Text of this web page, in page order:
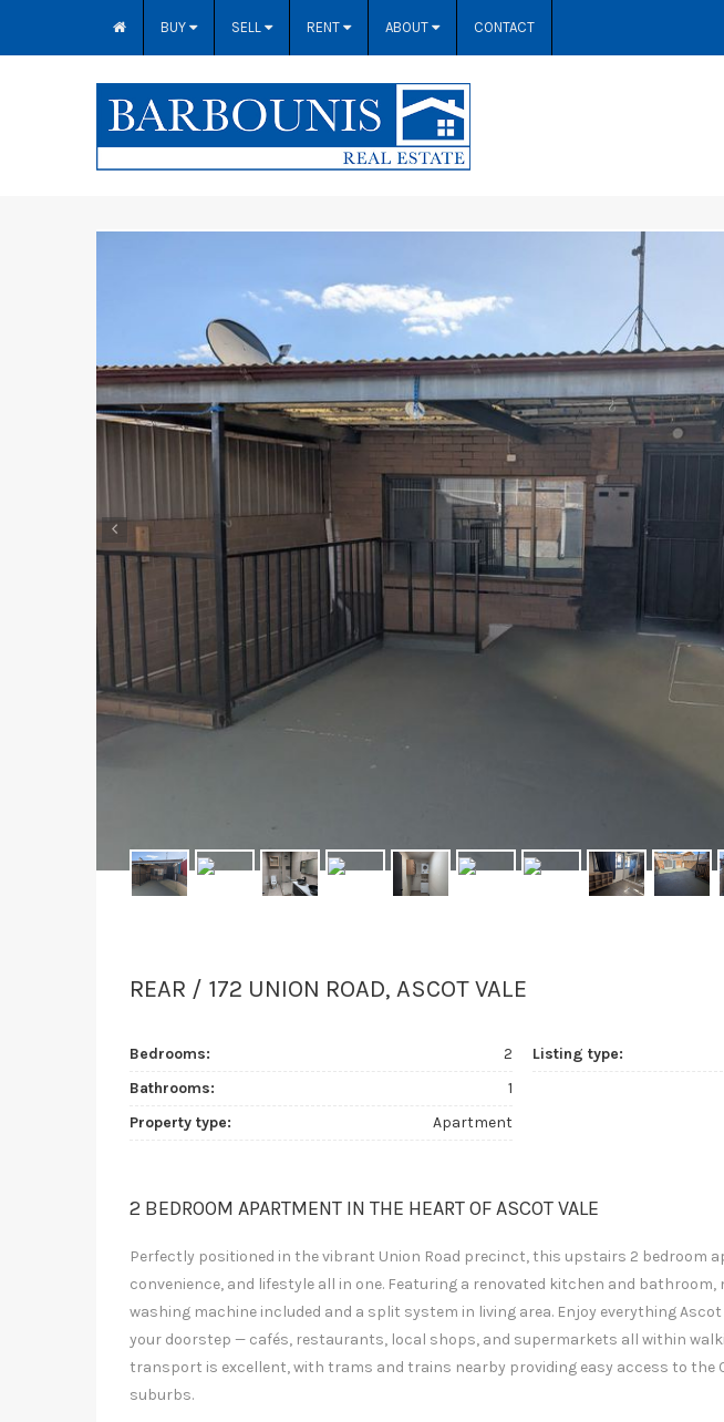
BUY SELL RENT ABOUT CONTACT
‹
REAR / 172 UNION ROAD, ASCOT VALE
Bedrooms:
2
Bathrooms:
1
Property type:
Apartment
Listing type:
2 BEDROOM APARTMENT IN THE HEART OF ASCOT VALE
Perfectly positioned in the vibrant Union Road precinct, this upstairs 2 bedroom
convenience, and lifestyle all in one. Featuring a renovated kitchen and
washing machine included and a split system in living area. Enjoy everything
your doorstep — cafés, restaurants, local shops, and supermarkets all within
transport is excellent, with trams and trains nearby providing easy access to the
suburbs.